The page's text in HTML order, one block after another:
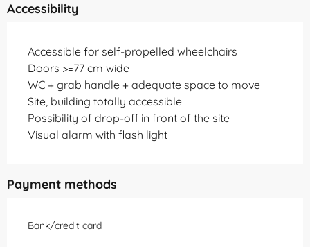
Accessibility
Accessible for self-propelled wheelchairs
Doors >=77 cm wide
WC + grab handle + adequate space to move
Site, building totally accessible
Possibility of drop-off in front of the site
Visual alarm with flash light
Payment methods
Bank/credit card